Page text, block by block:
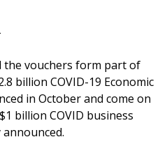
the vouchers form part of
billion COVID-19 Economic
in October and come on
billion COVID business